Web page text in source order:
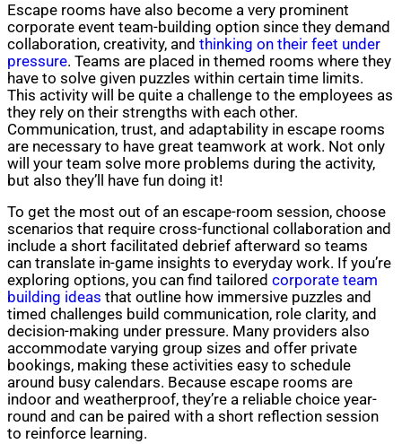
Escape rooms have also become a very prominent
corporate event team-building option since they demand
collaboration, creativity, and thinking on their feet under
pressure. Teams are placed in themed rooms where they
have to solve given puzzles within certain time limits.
This activity will be quite a challenge to the employees as
they rely on their strengths with each other.
Communication, trust, and adaptability in escape rooms
are necessary to have great teamwork at work. Not only
will your team solve more problems during the activity,
but also they’ll have fun doing it!
To get the most out of an escape-room session, choose
scenarios that require cross-functional collaboration and
include a short facilitated debrief afterward so teams
can translate in-game insights to everyday work. If you’re
exploring options, you can find tailored corporate team
building ideas that outline how immersive puzzles and
timed challenges build communication, role clarity, and
decision-making under pressure. Many providers also
accommodate varying group sizes and offer private
bookings, making these activities easy to schedule
around busy calendars. Because escape rooms are
indoor and weatherproof, they’re a reliable choice year-
round and can be paired with a short reflection session
to reinforce learning.